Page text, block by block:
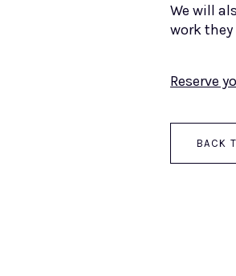
We will
work
Reserve
BACK